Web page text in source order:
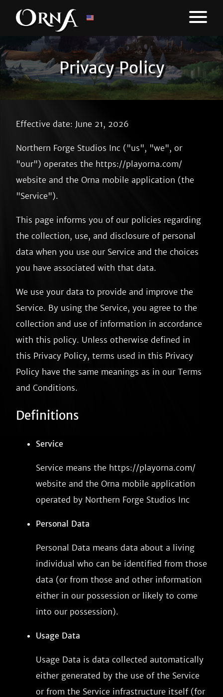
Privacy Policy
Effective date: June 21, 2026
Northern Forge Studios Inc ("us", "we", or
"our") operates the https://playorna.com/
website and the Orna mobile application (the
"Service").
This page informs you of our policies regarding
the collection, use, and disclosure of personal
data when you use our Service and the choices
you have associated with that data.
We use your data to provide and improve the
Service. By using the Service, you agree to the
collection and use of information in accordance
with this policy. Unless otherwise defined in
this Privacy Policy, terms used in this Privacy
Policy have the same meanings as in our Terms
and Conditions.
Definitions
Service
Service means the https://playorna.com/
website and the Orna mobile application
operated by Northern Forge Studios Inc
Personal Data
Personal Data means data about a living
individual who can be identified from those
data (or from those and other information
either in our possession or likely to come
into our possession).
Usage Data
Usage Data is data collected automatically
either generated by the use of the Service
or from the Service infrastructure itself (for